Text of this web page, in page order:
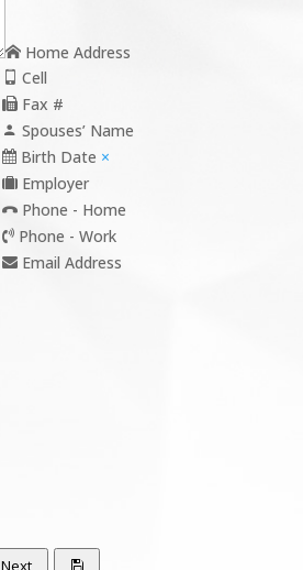
Home Address
Cell
Fax #
Spouses’ Name
Birth Date ×
Employer
Phone - Home
Phone - Work
Email Address
Next